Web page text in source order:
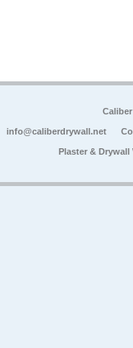
info@caliberdrywall.net
Plaster &